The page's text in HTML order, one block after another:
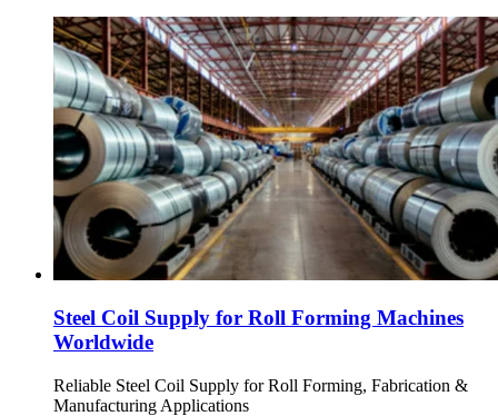
Steel Coil Supply for Roll Forming Machines
Worldwide
Reliable Steel Coil Supply for Roll Forming, Fabrication &
Manufacturing Applications